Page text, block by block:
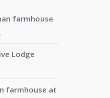
farmhouse
Lodge
farmhouse at